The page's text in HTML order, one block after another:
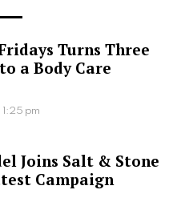
Turns Three
a Body Care
pm
Joins Salt & Stone
Campaign